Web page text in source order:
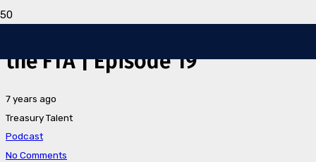
the FTA | Episode 19
7 years ago
Treasury Talent
Podcast
No Comments